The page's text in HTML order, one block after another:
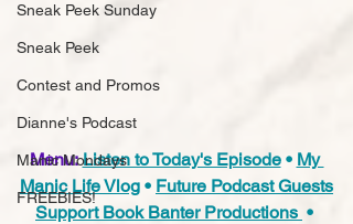
Sneak Peek Sunday
Sneak Peek
Contest and Promos
Dianne's Podcast
Manic Mondays
FREEBIES!
Menu: Listen to Today's Episode • My
Manic Life Vlog • Future Podcast Guests
Support Book Banter Productions •